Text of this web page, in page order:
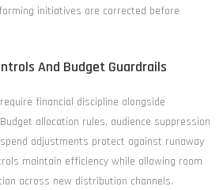
initiatives are corrected before
And Budget Guardrails
financial discipline alongside
allocation rules, audience suppression
adjustments protect against runaway
maintain efficiency while allowing room
across new distribution channels.